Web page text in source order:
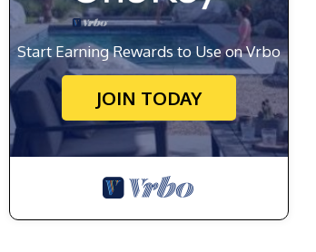
Start Earning Rewards to Use on Vrbo
JOIN TODAY